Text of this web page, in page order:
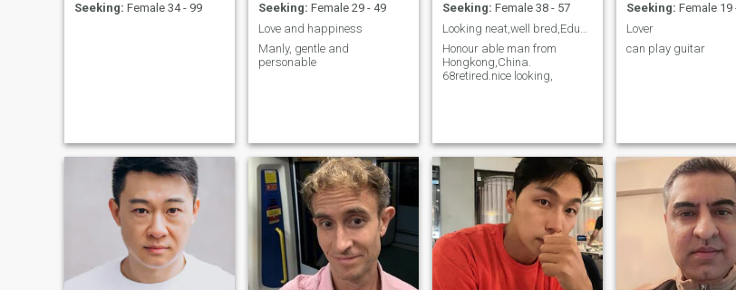
Seeking: Female 34 - 99
Seeking: Female 29 - 49
Love and happiness
Manly, gentle and
personable
Seeking: Female 38 - 57
Honour able man from
Hongkong,China.
68retired.nice looking,
Seeking: Female 19
Lover
can play guitar